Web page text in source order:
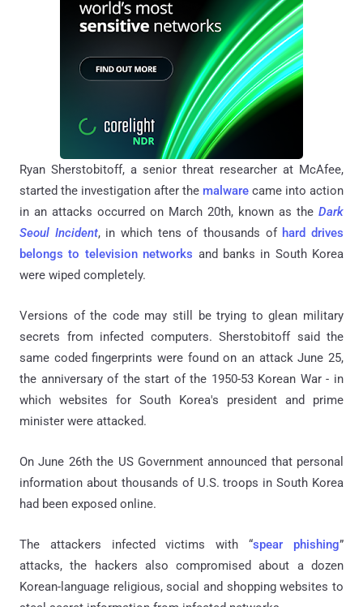
Ryan Sherstobitoff, a senior threat researcher at McAfee,
started the investigation after the malware came into action
in an attacks occurred on March 20th, known as the Dark
Seoul Incident, in which tens of thousands of hard drives
belongs to television networks and banks in South Korea
were wiped completely.
Versions of the code may still be trying to glean military
secrets from infected computers. Sherstobitoff said the
same coded fingerprints were found on an attack June 25,
the anniversary of the start of the 1950-53 Korean War - in
which websites for South Korea's president and prime
minister were attacked.
On June 26th the US Government announced that personal
information about thousands of U.S. troops in South Korea
had been exposed online.
The attackers infected victims with “spear phishing”
attacks, the hackers also compromised about a dozen
Korean-language religious, social and shopping websites to